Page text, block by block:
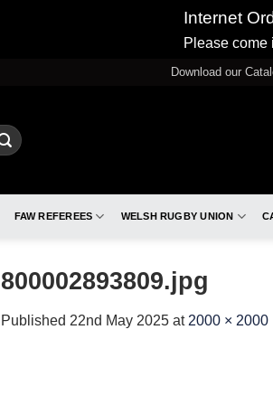
Internet
Please come
Download our
FAW REFEREES WELSH RUGBY UNION
800002893809.jpg
Published 22nd May 2025 at 2000 × 2000